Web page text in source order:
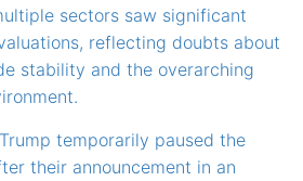
sectors saw significant
reflecting doubts about
stability and the overarching
temporarily paused the
their announcement in an